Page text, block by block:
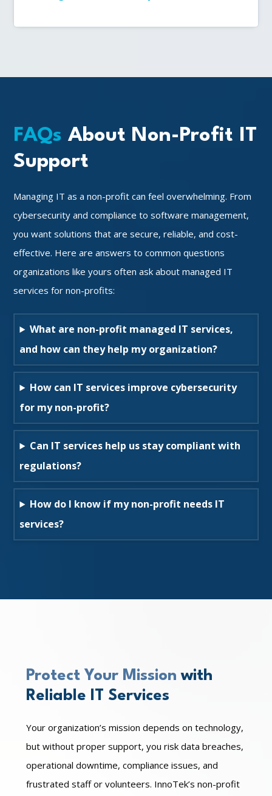
FAQs About Non-Profit IT
Support
Managing IT as a non-profit can feel overwhelming. From
cybersecurity and compliance to software management,
you want solutions that are secure, reliable, and cost-
effective. Here are answers to common questions
organizations like yours often ask about managed IT
services for non-profits:
What are non-profit managed IT services,
and how can they help my organization?
How can IT services improve cybersecurity
for my non-profit?
Can IT services help us stay compliant with
regulations?
How do I know if my non-profit needs IT
services?
Protect Your Mission with
Reliable IT Services
Your organization’s mission depends on technology,
but without proper support, you risk data breaches,
operational downtime, compliance issues, and
frustrated staff or volunteers. InnoTek’s non-profit